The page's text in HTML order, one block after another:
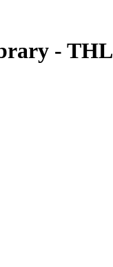
- THL